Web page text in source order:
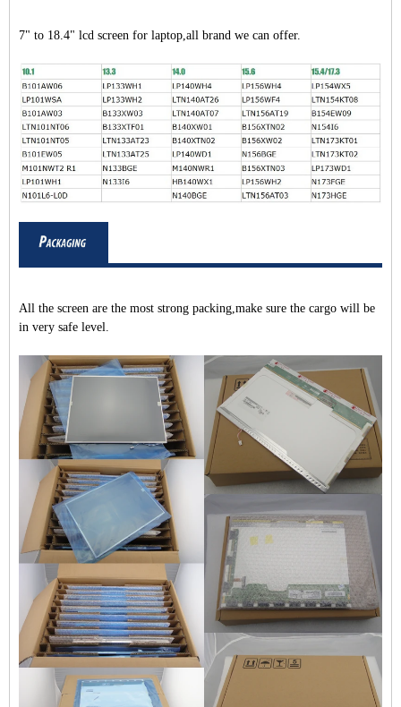
7" to 18.4" lcd screen for laptop,all brand we can offer.
All the screen are the most strong packing,make sure the cargo will be
in very safe level.